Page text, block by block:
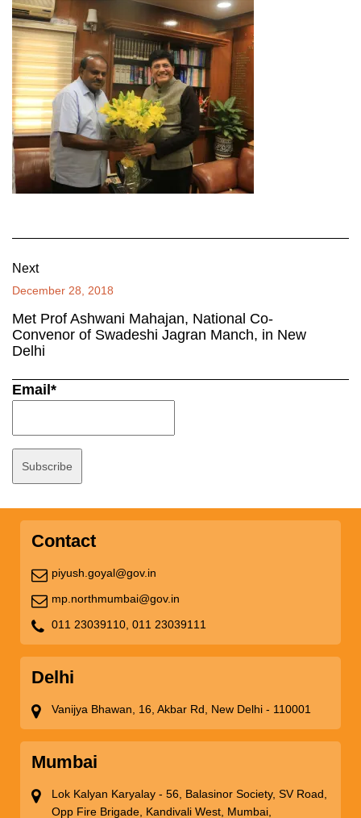
Next
December 28, 2018
Met Prof Ashwani Mahajan, National Co-
Convenor of Swadeshi Jagran Manch, in New
Delhi
Email*
Contact
piyush.goyal@gov.in
mp.northmumbai@gov.in
011 23039110, 011 23039111
Delhi
Vanijya Bhawan, 16, Akbar Rd, New Delhi - 110001
Mumbai
Lok Kalyan Karyalay - 56, Balasinor Society, SV Road,
Opp Fire Brigade, Kandivali West, Mumbai,